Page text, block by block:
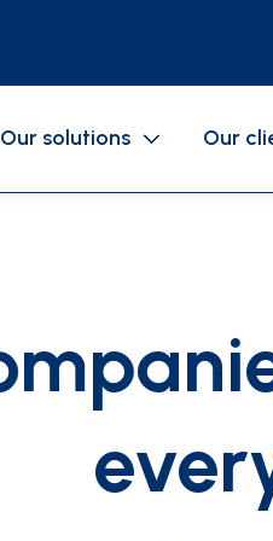
Our solutions
Mobile application
Our
Accounting